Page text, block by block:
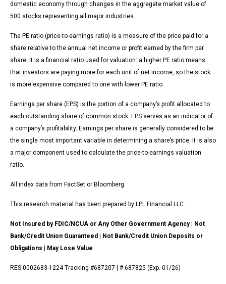
domestic economy through changes in the aggregate market value of
500 stocks representing all major industries.
The PE ratio (price-to-earnings ratio) is a measure of the price paid for a
share relative to the annual net income or profit earned by the firm per
share. It is a financial ratio used for valuation: a higher PE ratio means
that investors are paying more for each unit of net income, so the stock
is more expensive compared to one with lower PE ratio.
Earnings per share (EPS) is the portion of a company’s profit allocated to
each outstanding share of common stock. EPS serves as an indicator of
a company’s profitability. Earnings per share is generally considered to be
the single most important variable in determining a share’s price. It is also
a major component used to calculate the price-to-earnings valuation
ratio.
All index data from FactSet or Bloomberg.
This research material has been prepared by LPL Financial LLC.
Not Insured by FDIC/NCUA or Any Other Government Agency | Not
Bank/Credit Union Guaranteed | Not Bank/Credit Union Deposits or
Obligations | May Lose Value
RES-0002683-1224 Tracking #687207 | # 687825 (Exp. 01/26)